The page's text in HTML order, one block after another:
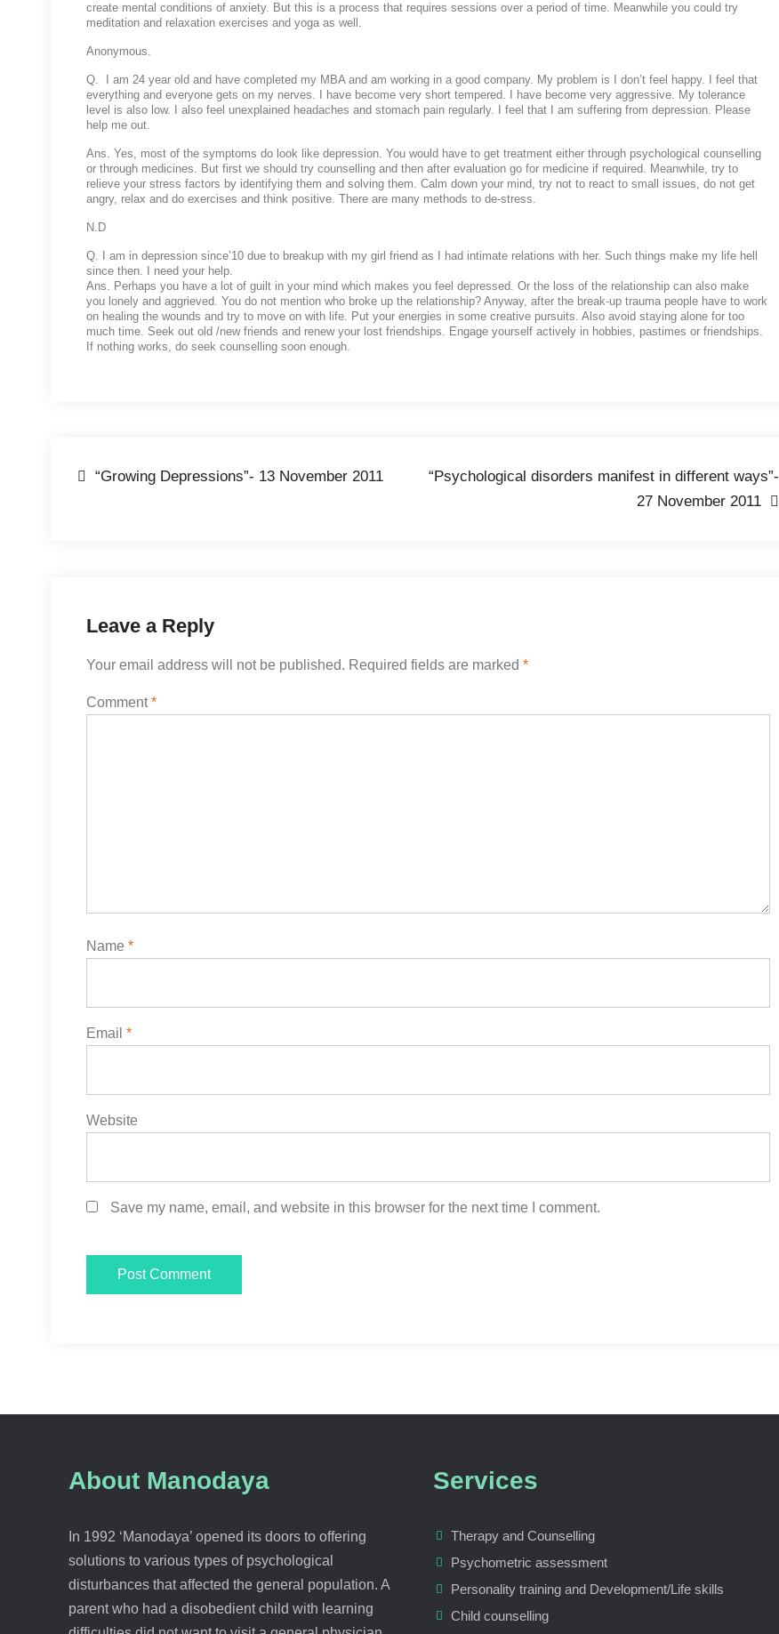
create mental conditions of anxiety. But this is a process that requires sessions over a period of time. Meanwhile you could try
meditation and relaxation exercises and yoga as well.
Anonymous.
Q. I am 24 year old and have completed my MBA and am working in a good company. My problem is I don’t feel happy. I feel that
everything and everyone gets on my nerves. I have become very short tempered. I have become very aggressive. My tolerance
level is also low. I also feel unexplained headaches and stomach pain regularly. I feel that I am suffering from depression. Please
help me out.
Ans. Yes, most of the symptoms do look like depression. You would have to get treatment either through psychological counselling
or through medicines. But first we should try counselling and then after evaluation go for medicine if required. Meanwhile, try to
relieve your stress factors by identifying them and solving them. Calm down your mind, try not to react to small issues, do not get
angry, relax and do exercises and think positive. There are many methods to de-stress.
N.D
Q. I am in depression since’10 due to breakup with my girl friend as I had intimate relations with her. Such things make my life hell
since then. I need your help.
Ans. Perhaps you have a lot of guilt in your mind which makes you feel depressed. Or the loss of the relationship can also make
you lonely and aggrieved. You do not mention who broke up the relationship? Anyway, after the break-up trauma people have to work
on healing the wounds and try to move on with life. Put your energies in some creative pursuits. Also avoid staying alone for too
much time. Seek out old /new friends and renew your lost friendships. Engage yourself actively in hobbies, pastimes or friendships.
If nothing works, do seek counselling soon enough.
Post
“Growing Depressions”- 13 November 2011
“Psychological disorders manifest in different ways”-
27 November 2011
Leave a Reply
Your email address will not be published. Required fields are marked *
Comment*
Name *
Email *
Website
Save my name, email, and website in this browser for the next time I comment.
About Manodaya
In 1992 ‘Manodaya’ opened its doors to offering
solutions to various types of psychological
disturbances that affected the general population. A
parent who had a disobedient child with learning
Services
Therapy and Counselling
Psychometric assessment
Personality training and Development/Life skills
Child counselling